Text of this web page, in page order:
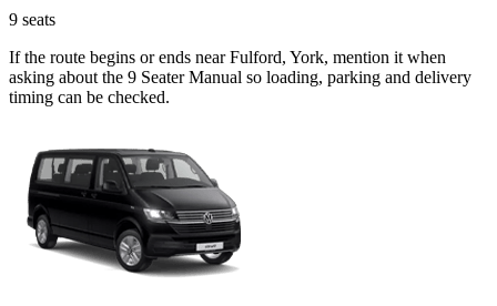
9 seats
If the route begins or ends near Fulford, York, mention it when
asking about the 9 Seater Manual so loading, parking and delivery
timing can be checked.